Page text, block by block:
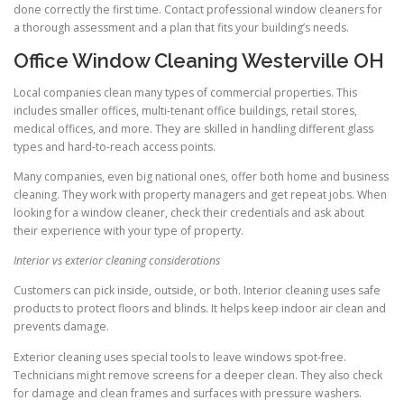
done correctly the first time. Contact professional window cleaners for
a thorough assessment and a plan that fits your building’s needs.
Office Window Cleaning Westerville OH
Local companies clean many types of commercial properties. This
includes smaller offices, multi-tenant office buildings, retail stores,
medical offices, and more. They are skilled in handling different glass
types and hard-to-reach access points.
Many companies, even big national ones, offer both home and business
cleaning. They work with property managers and get repeat jobs. When
looking for a window cleaner, check their credentials and ask about
their experience with your type of property.
Interior vs exterior cleaning considerations
Customers can pick inside, outside, or both. Interior cleaning uses safe
products to protect floors and blinds. It helps keep indoor air clean and
prevents damage.
Exterior cleaning uses special tools to leave windows spot-free.
Technicians might remove screens for a deeper clean. They also check
for damage and clean frames and surfaces with pressure washers.